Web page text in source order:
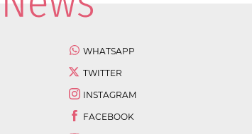
WHATSAPP
TWITTER
INSTAGRAM
FACEBOOK